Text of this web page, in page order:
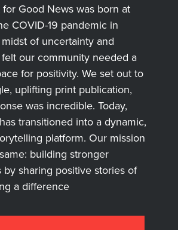
Good News was born at
COVID-19 pandemic in
of uncertainty and
our community needed a
for positivity. We set out to
uplifting print publication,
was incredible. Today,
transitioned into a dynamic,
platform. Our mission
building stronger
by sharing positive stories of
a difference